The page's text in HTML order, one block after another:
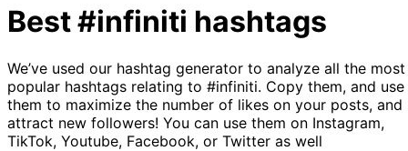
Best#infiniti hashtags
We’ve used our hashtag generator to analyze all the most
popular hashtags relating to #infiniti. Copy them, and use
them to maximize the number of likes on your posts, and
attract new followers! You can use them on Instagram,
TikTok, Youtube, Facebook, or Twitter as well